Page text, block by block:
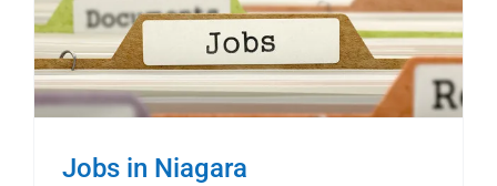
Jobs in Niagara